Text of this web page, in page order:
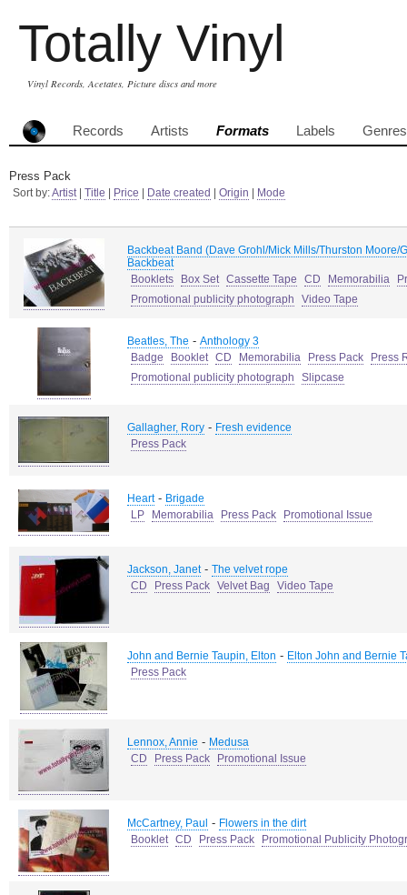
Totally Vinyl
Vinyl Records, Acetates, Picture discs and more
Records Artists Formats Labels Genres
Press Pack
Sort by:Artist| Title Price Date created Origin Mode
Backbeat Band (Dave Grohl/Mick Mills/Thurston
Backbeat
Booklets
Box Set Cassette Tape CD Memorabilia
Promotional publicity photograph
Video Tape
Beatles, The - Anthology 3
Badge
Booklet CD Memorabilia Press Pack
Press
Promotional publicity photograph
Slipcase
Gallagher, Rory - Fresh evidence
Press Pack
Heart- Brigade
LP
Memorabilia Press Pack Promotional Issue
Jackson, Janet- The velvet rope
CD
Press Pack Velvet Bag Video Tape
John and Bernie Taupin, Elton - Elton John and Bernie
Press Pack
Lennox, Annie - Medusa
CD
Press Pack Promotional Issue
McCartney, Paul - Flowers in the dirt
Booklet CD Press Pack Promotional Publicity